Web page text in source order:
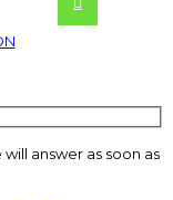
answer as soon as